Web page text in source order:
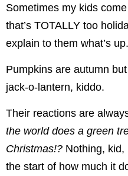
Sometimes my kids
that’s TOTALLY too
explain to them what’s up.
Pumpkins are autumn
jack-o-lantern, kiddo.
Their reactions are
the world does a green
Christmas!? Nothing,
the start of how much it